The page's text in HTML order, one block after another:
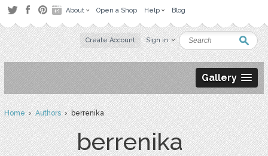
About Open a Shop Help Blog
Create Account Sign in
Gallery
Home›Authors› berrenika
berrenika